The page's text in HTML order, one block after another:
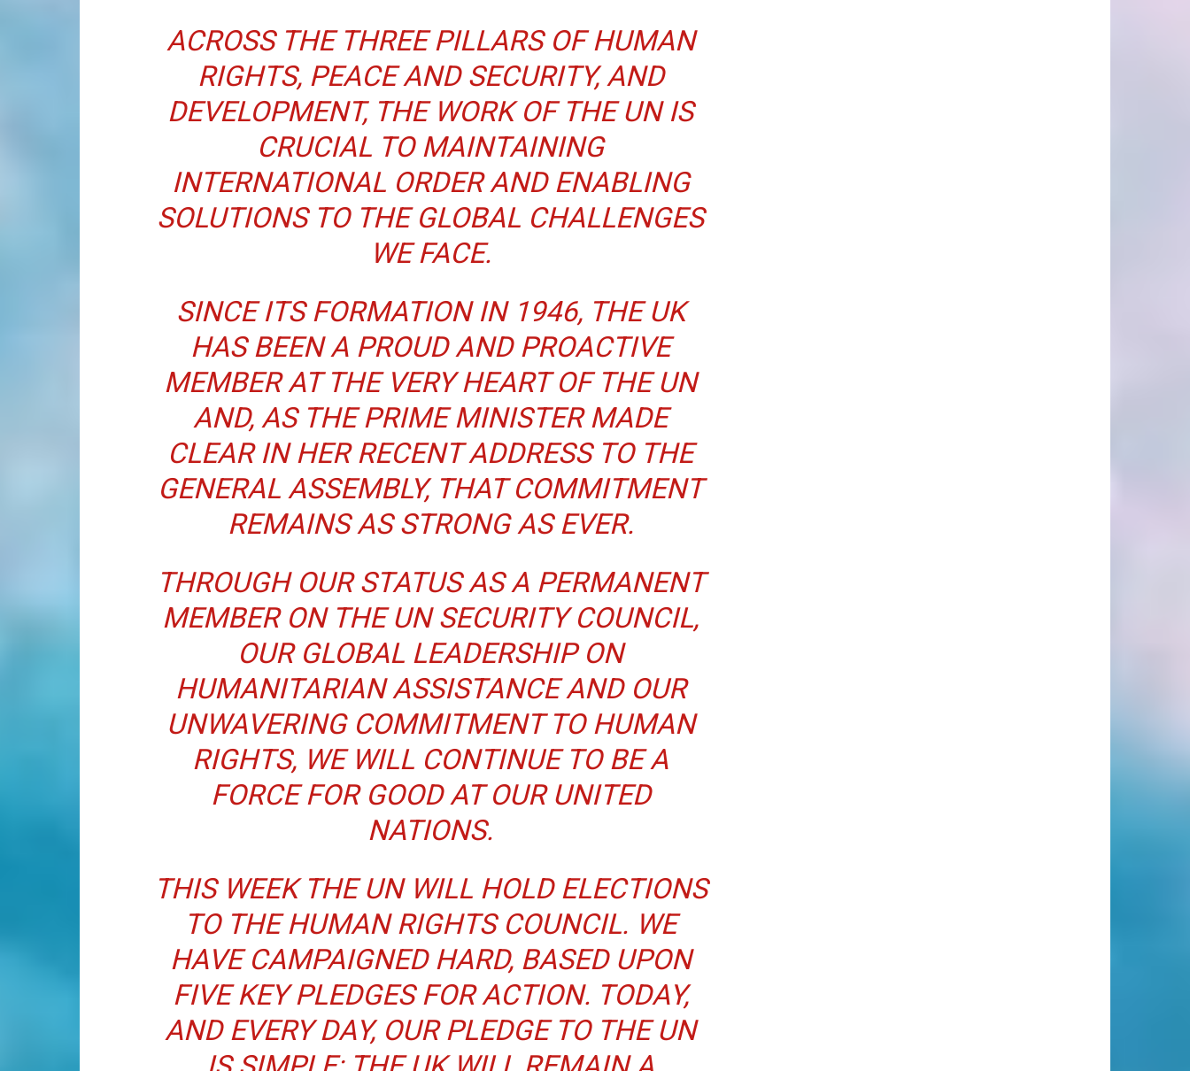
ACROSS THE THREE PILLARS OF HUMAN
RIGHTS, PEACE AND SECURITY, AND
DEVELOPMENT, THE WORK OF THE UN IS
CRUCIAL TO MAINTAINING
INTERNATIONAL ORDER AND ENABLING
SOLUTIONS TO THE GLOBAL CHALLENGES
WE FACE.
SINCE ITS FORMATION IN 1946, THE UK
HAS BEEN A PROUD AND PROACTIVE
MEMBER AT THE VERY HEART OF THE UN
AND, AS THE PRIME MINISTER MADE
CLEAR IN HER RECENT ADDRESS TO THE
GENERAL ASSEMBLY, THAT COMMITMENT
REMAINS AS STRONG AS EVER.
THROUGH OUR STATUS AS A PERMANENT
MEMBER ON THE UN SECURITY COUNCIL,
OUR GLOBAL LEADERSHIP ON
HUMANITARIAN ASSISTANCE AND OUR
UNWAVERING COMMITMENT TO HUMAN
RIGHTS, WE WILL CONTINUE TO BE A
FORCE FOR GOOD AT OUR UNITED
NATIONS.
THIS WEEK THE UN WILL HOLD ELECTIONS
TO THE HUMAN RIGHTS COUNCIL. WE
HAVE CAMPAIGNED HARD, BASED UPON
FIVE KEY PLEDGES FOR ACTION. TODAY,
AND EVERY DAY, OUR PLEDGE TO THE UN